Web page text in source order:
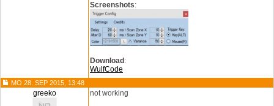
Screenshots:
Download :
WulfCode
MO 28. SEP 2015, 13:48
greeko not working